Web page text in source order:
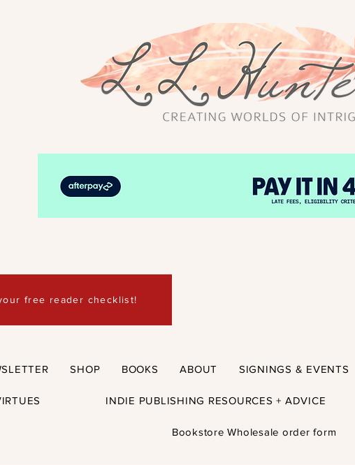
free reader checklist!
SHOP BOOKS ABOUT SIGNINGS & EVENTS
INDIE PUBLISHING RESOURCES + ADVICE
Bookstore Wholesale order form